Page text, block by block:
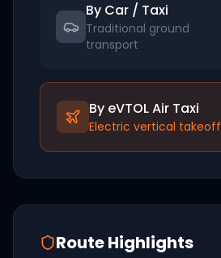
By Car / Taxi
Traditional ground
transport
By eVTOL Air Taxi
Electric vertical takeoff
Route Highlights